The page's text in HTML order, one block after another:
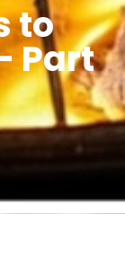
to
Part